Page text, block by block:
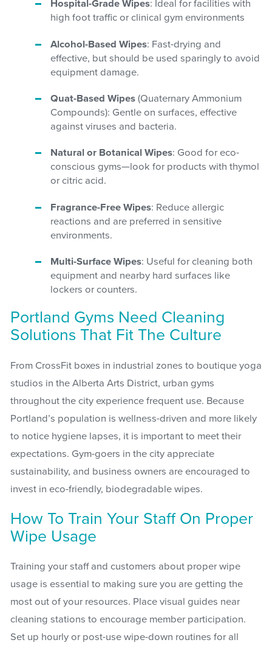
Hospital-Grade Wipes: Ideal for facilities with
high foot traffic or clinical gym environments
Alcohol-Based Wipes: Fast-drying and
effective, but should be used sparingly to avoid
equipment damage.
Quat-Based Wipes (Quaternary Ammonium
Compounds): Gentle on surfaces, effective
against viruses and bacteria.
Natural or Botanical Wipes: Good for eco-
conscious gyms—look for products with thymol
or citric acid.
Fragrance-Free Wipes: Reduce allergic
reactions and are preferred in sensitive
environments.
Multi-Surface Wipes: Useful for cleaning both
equipment and nearby hard surfaces like
lockers or counters.
Portland Gyms Need Cleaning
Solutions That Fit The Culture
From CrossFit boxes in industrial zones to boutique yoga
studios in the Alberta Arts District, urban gyms
throughout the city experience frequent use. Because
Portland’s population is wellness-driven and more likely
to notice hygiene lapses, it is important to meet their
expectations. Gym-goers in the city appreciate
sustainability, and business owners are encouraged to
invest in eco-friendly, biodegradable wipes.
How To Train Your Staff On Proper
Wipe Usage
Training your staff and customers about proper wipe
usage is essential to making sure you are getting the
most out of your resources. Place visual guides near
cleaning stations to encourage member participation.
Set up hourly or post-use wipe-down routines for all